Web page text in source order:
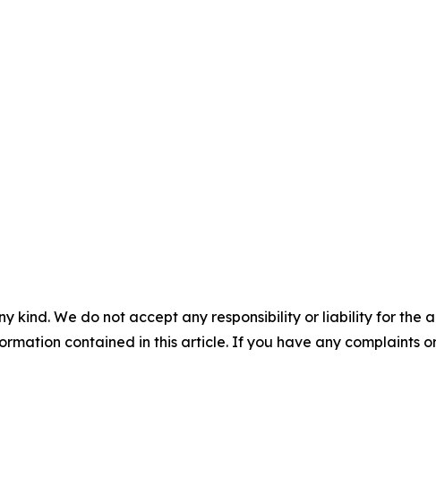
kind. We do not accept any responsibility or liability for the
contained in this article. If you have any complaints